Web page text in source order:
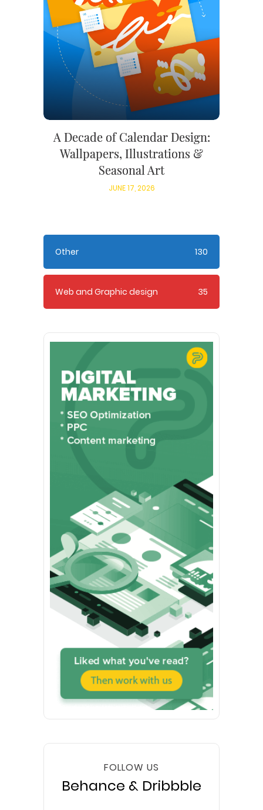
A Decade of Calendar Design:
Wallpapers, Illustrations &
Seasonal Art
JUNE 17, 2026
Other 130
Web and Graphic design 35
FOLLOW US
Behance & Dribbble